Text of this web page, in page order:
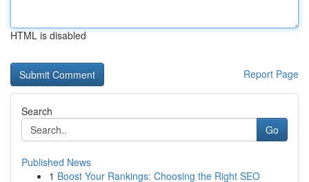
HTML is disabled
Report Page
Search
Go
Published News
1 Boost Your Rankings: Choosing the Right SEO